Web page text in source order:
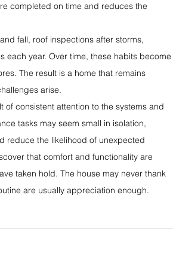
completed on time and reduces the
fall, roof inspections after storms,
each year. Over time, these habits become
The result is a home that remains
arise.
consistent attention to the systems and
tasks may seem small in isolation,
reduce the likelihood of unexpected
that comfort and functionality are
taken hold. The house may never thank
are usually appreciation enough.